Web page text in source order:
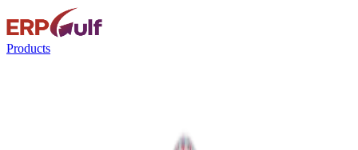
Products